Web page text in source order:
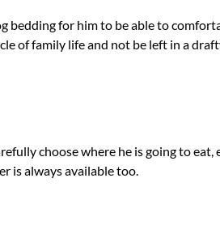
bedding for him to be able to
of family life and not be left in a
choose where he is going to
is always available too.